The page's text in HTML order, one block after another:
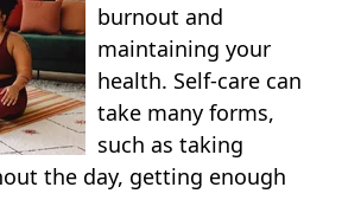
burnout and
maintaining your
health. Self-care can
take many forms,
such as taking
the day, getting enough